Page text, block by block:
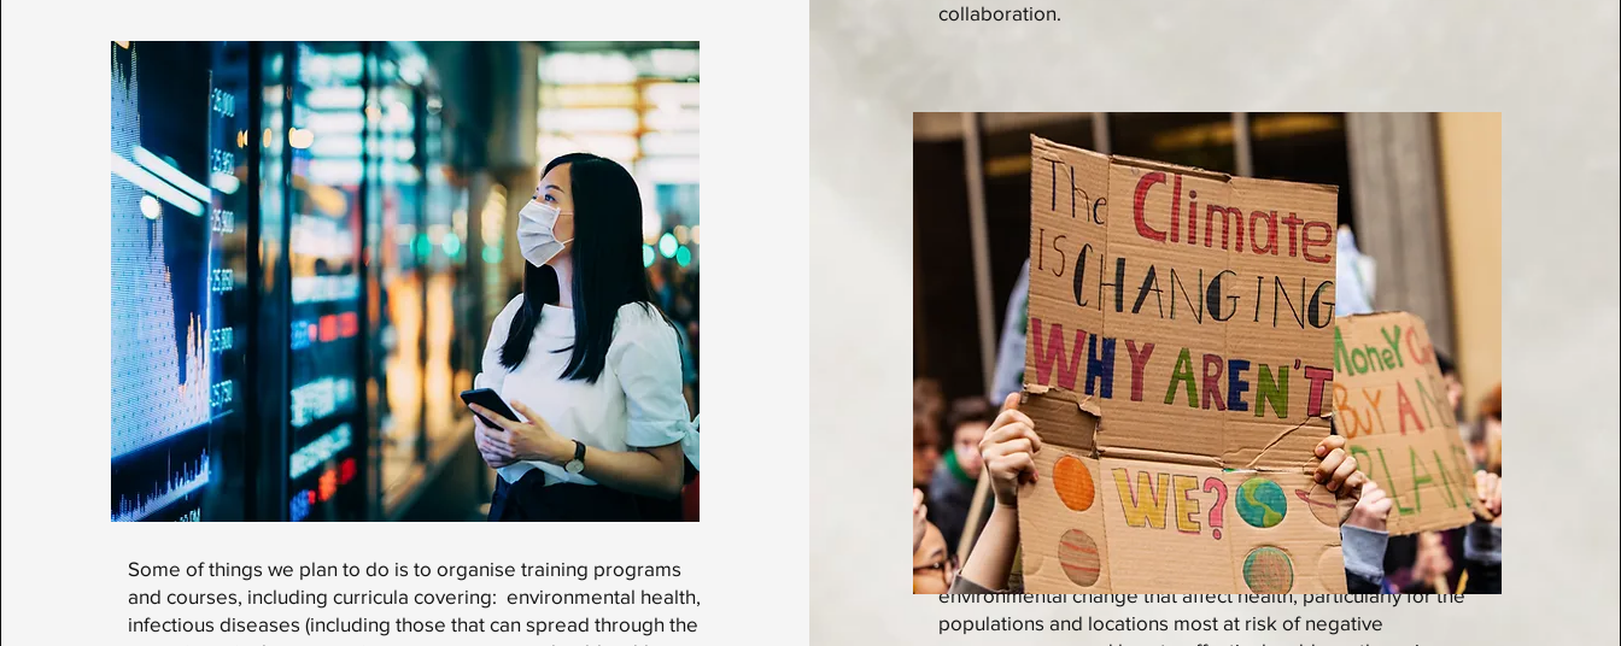
Some of things we plan to do is to organise training programs
and courses, including curricula covering: environmental health,
infectious diseases (including those that can spread through the
collaboration.
A stronger body of research on how climate change and
environmental change that affect health, particularly for the
populations and locations most at risk of negative